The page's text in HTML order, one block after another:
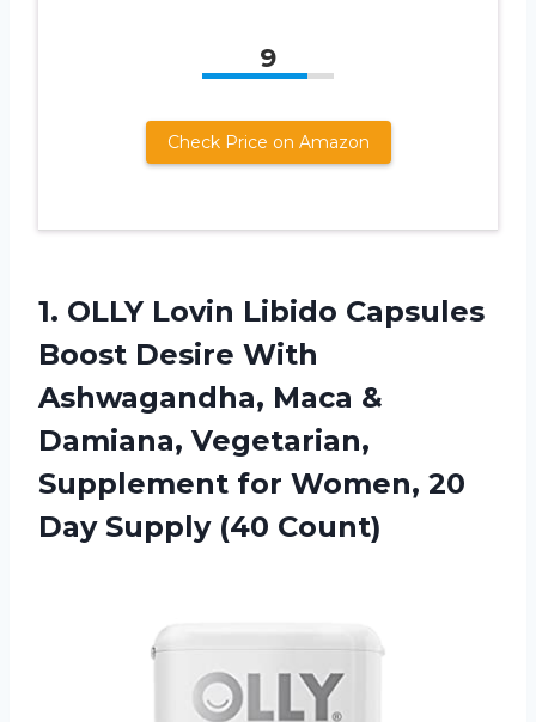
9
Check Price on Amazon
1. OLLY Lovin Libido Capsules
Boost Desire With
Ashwagandha, Maca &
Damiana, Vegetarian,
Supplement for Women, 20
Day Supply (40 Count)